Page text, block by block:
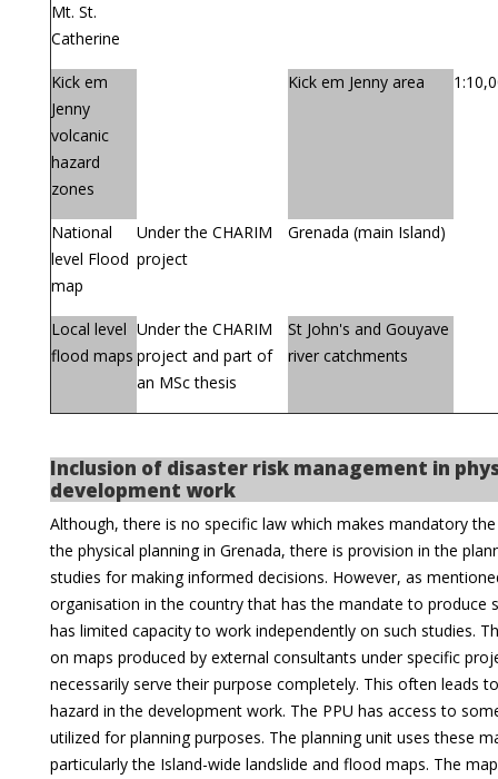
Mt. St.
Catherine
Kick em
Jenny
volcanic
hazard
zones
Kick em Jenny area
National
level Flood
map
Under the CHARIM
project
Grenada (main Island)
Local level
flood maps
Under the CHARIM
project and part of
an MSc thesis
St John's and Gouyave
river catchments
Inclusion of disaster risk management in
development work
Although, there is no specific law which makes mandatory
the physical planning in Grenada, there is provision in the
studies for making informed decisions. However, as
organisation in the country that has the mandate to produce
has limited capacity to work independently on such studies.
on maps produced by external consultants under specific
necessarily serve their purpose completely. This often leads
hazard in the development work. The PPU has access to
utilized for planning purposes. The planning unit uses these
particularly the Island-wide landslide and flood maps. The